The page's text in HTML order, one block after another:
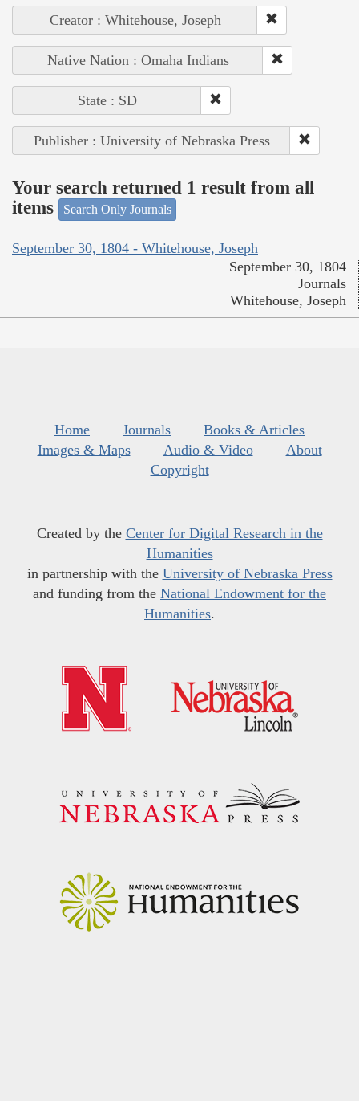
Creator : Whitehouse, Joseph
Native Nation : Omaha Indians
State : SD
Publisher : University of Nebraska Press
Your search returned 1 result from all
items
Search Only Journals
September 30, 1804 - Whitehouse, Joseph
September 30, 1804
Journals
Whitehouse, Joseph
Home Journals
Books & Articles
Images & Maps
Audio & Video
About
Copyright
Created by the Center for Digital Research in the
Humanities
in partnership with the University of Nebraska Press
and funding from the National Endowment for the
Humanities.